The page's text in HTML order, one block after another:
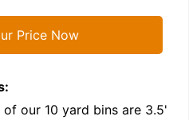
Price Now
of our 10 yard bins are 3.5'